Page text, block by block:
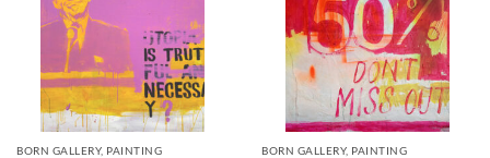
BORN GALLERY, PAINTING BORN GALLERY, PAINTING